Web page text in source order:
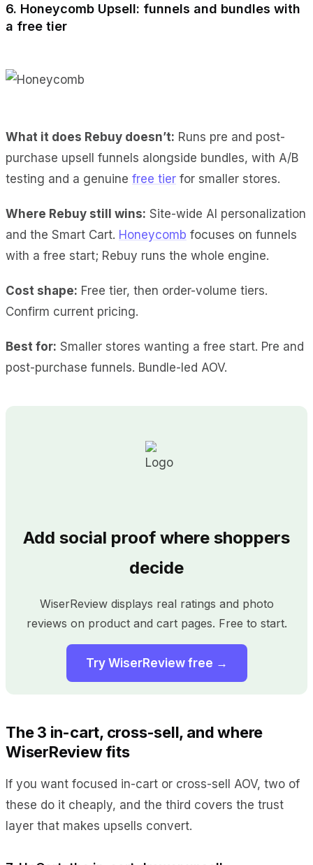
6. Honeycomb Upsell: funnels and bundles with
a free tier
What it does Rebuy doesn’t: Runs pre and post-
purchase upsell funnels alongside bundles, with A/B
testing and a genuine free tier for smaller stores.
Where Rebuy still wins: Site-wide AI personalization
and the Smart Cart. Honeycomb focuses on funnels
with a free start; Rebuy runs the whole engine.
Cost shape: Free tier, then order-volume tiers.
Confirm current pricing.
Best for: Smaller stores wanting a free start. Pre and
post-purchase funnels. Bundle-led AOV.
Add social proof where shoppers
decide
WiserReview displays real ratings and photo
reviews on product and cart pages. Free to start.
Try WiserReview free →
The 3 in-cart, cross-sell, and where
WiserReview fits
If you want focused in-cart or cross-sell AOV, two of
these do it cheaply, and the third covers the trust
layer that makes upsells convert.